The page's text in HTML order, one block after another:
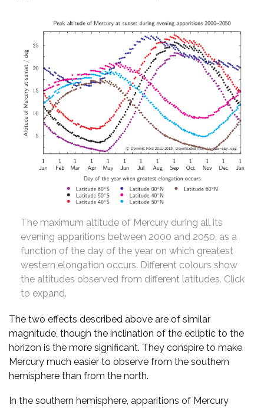
The maximum altitude of Mercury during all its
evening apparitions between 2000 and 2050, as a
function of the day of the year on which greatest
western elongation occurs. Different colours show
the altitudes observed from different latitudes. Click
to expand.
The two effects described above are of similar
magnitude, though the inclination of the ecliptic to the
horizon is the more significant. They conspire to make
Mercury much easier to observe from the southern
hemisphere than from the north.
In the southern hemisphere, apparitions of Mercury